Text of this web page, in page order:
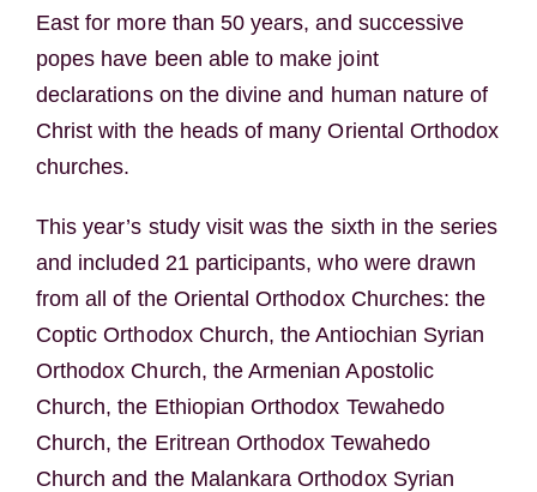
East for more than 50 years, and successive
popes have been able to make joint
declarations on the divine and human nature of
Christ with the heads of many Oriental Orthodox
churches.
This year’s study visit was the sixth in the series
and included 21 participants, who were drawn
from all of the Oriental Orthodox Churches: the
Coptic Orthodox Church, the Antiochian Syrian
Orthodox Church, the Armenian Apostolic
Church, the Ethiopian Orthodox Tewahedo
Church, the Eritrean Orthodox Tewahedo
Church and the Malankara Orthodox Syrian